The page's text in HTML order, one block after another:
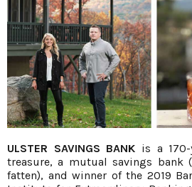
ULSTER SAVINGS BANK is a
treasure, a mutual savings bank
fatten), and winner of the 2019